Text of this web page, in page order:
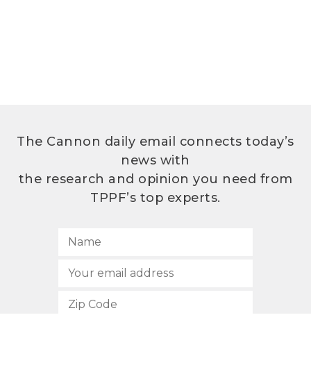
The Cannon daily email connects today’s
news with
the research and opinion you need from
TPPF’s top experts.